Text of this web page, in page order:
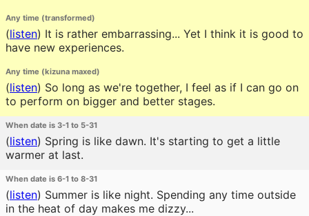
Any time (transformed)
(listen) It is rather embarrassing... Yet I think it is good to
have new experiences.
Any time (kizuna maxed)
(listen) So long as we're together, I feel as if I can go on
to perform on bigger and better stages.
When date is 3-1 to 5-31
(listen) Spring is like dawn. It's starting to get a little
warmer at last.
When date is 6-1 to 8-31
(listen) Summer is like night. Spending any time outside
in the heat of day makes me dizzy...